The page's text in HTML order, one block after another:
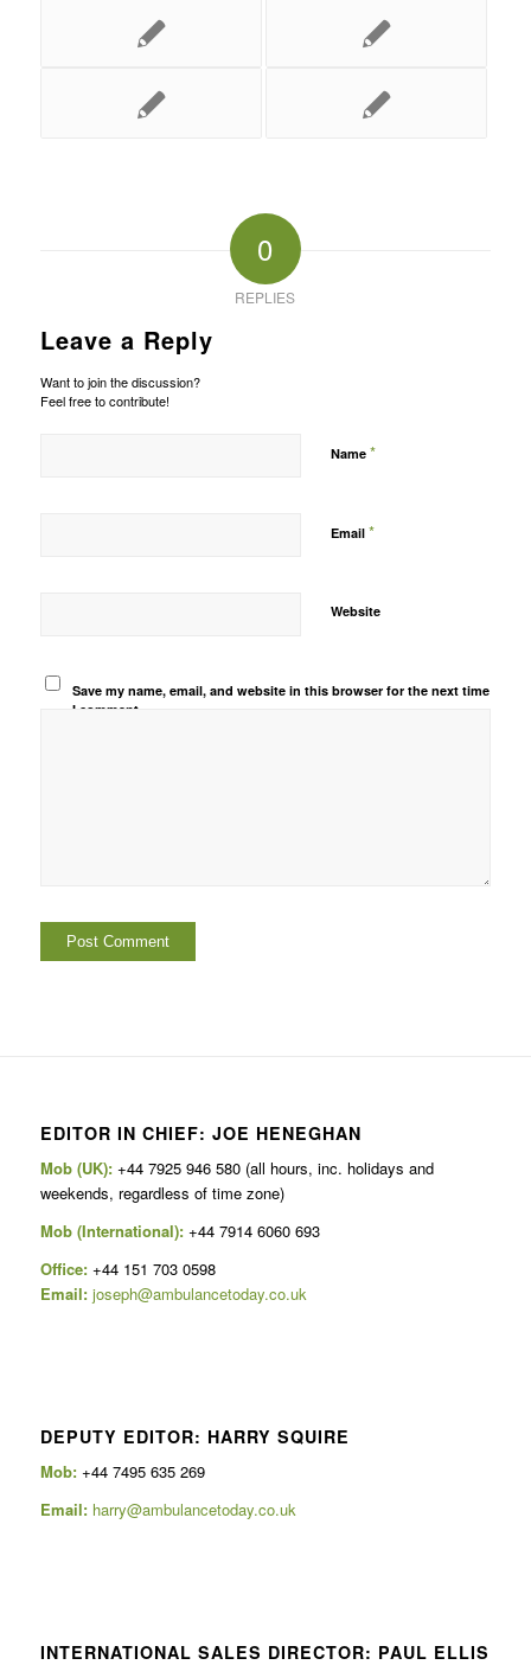
0
REPLIES
Leave a Reply
Want to join the discussion?
Feel free to contribute!
Name *
Email *
Website
Save my name, email, and website in this browser for the next time
I comment.
EDITOR IN CHIEF: JOE HENEGHAN
Mob (UK):+44 7925 946 580 (all hours, inc. holidays and
weekends, regardless of time zone)
Mob (International): +44 7914 6060 693
Office:+44 151 703 0598
Email: joseph@ambulancetoday.co.uk
DEPUTY EDITOR: HARRY SQUIRE
Mob: +44 7495 635 269
Email: harry@ambulancetoday.co.uk
INTERNATIONAL SALES DIRECTOR: PAUL ELLIS